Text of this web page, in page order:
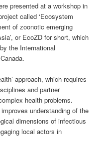
presented at a workshop in
called ‘Ecosystem
of zoonotic emerging
or EcoZD for short, which
the International
approach, which requires
and partner
health problems.
understanding of the
dimensions of infectious
local actors in